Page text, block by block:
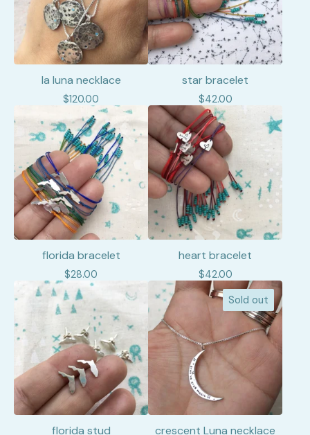
la luna necklace
$120.00
star bracelet
$42.00
florida bracelet
$28.00
heart bracelet
$42.00
florida stud
Sold out
crescent Luna necklace